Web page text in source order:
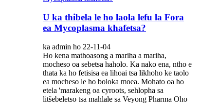
U ka thibela le ho laola lefu la Fora
ea Mycoplasma khafetsa?
ka admin ho 22-11-04
Ho kena mathoasong a mariha a mariha,
mocheso oa sebetsa haholo. Ka nako ena, ntho e
thata ka ho fetisisa ea lihoai tsa likhoho ke taolo
ea mocheso le ho boloka moea. Mohato oa ho
etela 'marakeng oa cyroots, sehlopha sa
litšebeletso tsa mahlale sa Veyong Pharma Oho